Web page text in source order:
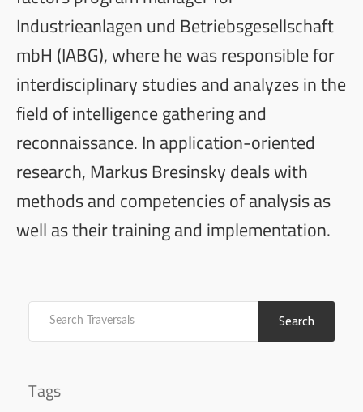
Industrieanlagen und Betriebsgesellschaft
mbH (IABG), where he was responsible for
interdisciplinary studies and analyzes in the
field of intelligence gathering and
reconnaissance. In application-oriented
research, Markus Bresinsky deals with
methods and competencies of analysis as
well as their training and implementation.
Search
Tags